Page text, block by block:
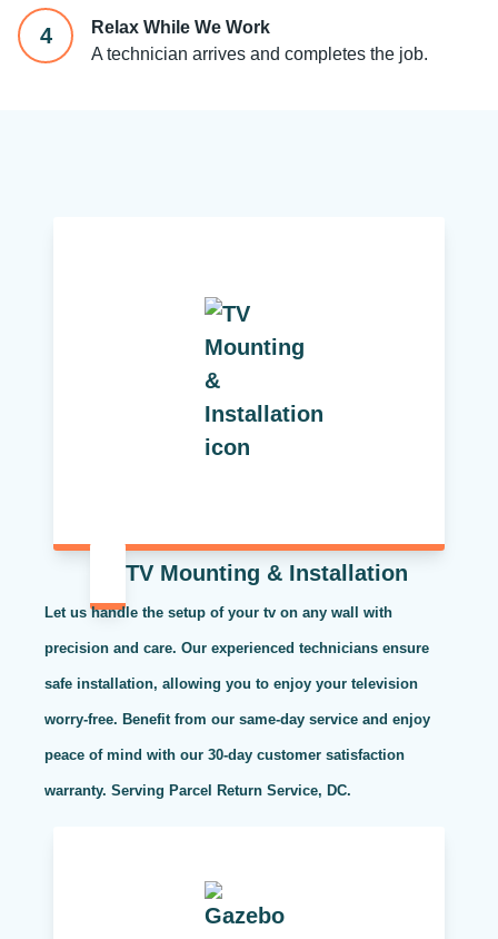
4
Relax While We Work
A technician arrives and completes the job.
TV Mounting & Installation
Let us handle the setup of your tv on any wall with
precision and care. Our experienced technicians ensure
safe installation, allowing you to enjoy your television
worry-free. Benefit from our same-day service and enjoy
peace of mind with our 30-day customer satisfaction
warranty. Serving Parcel Return Service, DC.